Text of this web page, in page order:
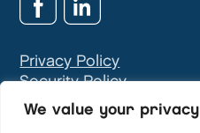
We value your privacy
Privacy Policy
Security Policy
GDPR & Privacy Contact: